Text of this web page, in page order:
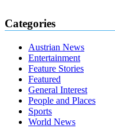
Categories
Austrian News
Entertainment
Feature Stories
Featured
General Interest
People and Places
Sports
World News